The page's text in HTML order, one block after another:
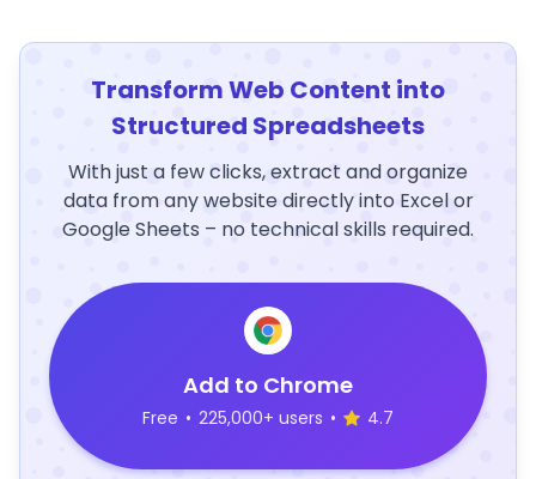
Transform Web Content into
Structured Spreadsheets
With just a few clicks, extract and organize
data from any website directly into Excel or
Google Sheets – no technical skills required.
Add to Chrome
Free • 225,000+ users • 4.7